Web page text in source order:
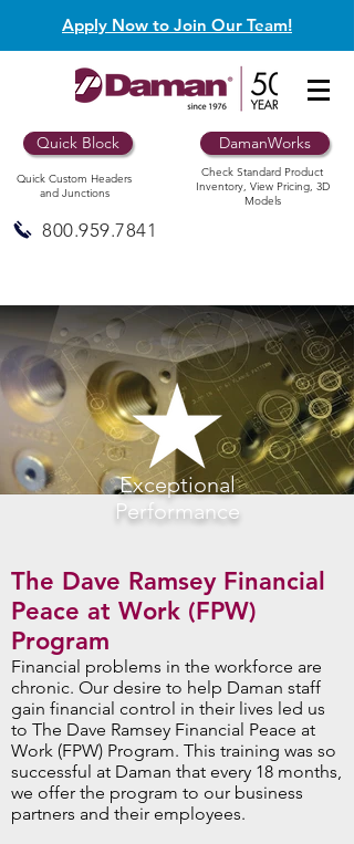
Apply Now to Join Our Team!
Quick Block
Quick Custom Headers
and Junctions
DamanWorks
Check Standard Product
Inventory, View Pricing, 3D
Models
800.959.7841
Exceptional
Performance
The Dave Ramsey Financial
Peace at Work (FPW)
Program
Financial problems in the workforce are
chronic. Our desire to help Daman staff
gain financial control in their lives led us
to The Dave Ramsey Financial Peace at
Work (FPW) Program. This training was so
successful at Daman that every 18 months,
we offer the program to our business
partners and their employees.